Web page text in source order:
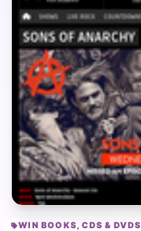
WIN BOOKS, CDS & DVDS